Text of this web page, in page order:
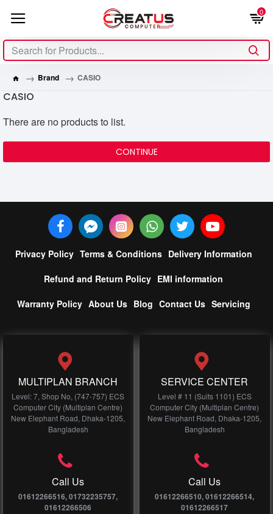
0
Brand CASIO
CASIO
There are no products to list.
CONTINUE
Privacy Policy Terms & Conditions Delivery Information
Refund and Return Policy EMI information
Warranty Policy About Us Blog Contact Us Servicing
MULTIPLAN BRANCH
Level: 7, Shop No, (747-757) ECS
Computer City (Multiplan Centre)
New Elephant Road, Dhaka-1205,
Bangladesh
Call Us
01612266516, 01732235757,
01612266506
SERVICE CENTER
Level # 11 (Suits 1101) ECS
Computer City (Multiplan Centre)
New Elephant Road, Dhaka-1205,
Bangladesh
Call Us
01612266510, 01612266514,
01612266517